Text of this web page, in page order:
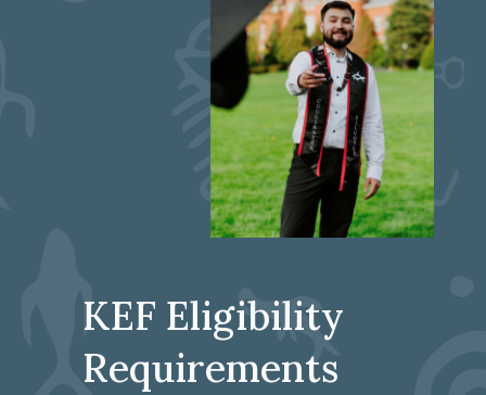
KEF Eligibility
Requirements